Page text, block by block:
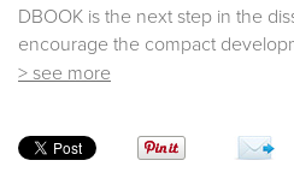
DBOOK is the next step in the
encourage the compact
> see more